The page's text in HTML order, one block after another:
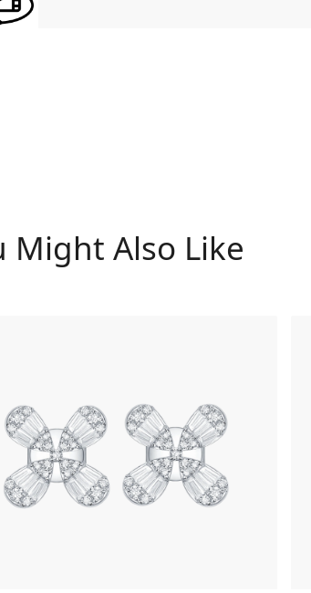
Might Also Like